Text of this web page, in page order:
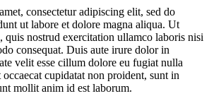
consectetur adipiscing elit, sed do
ut labore et dolore magna aliqua. Ut
quis nostrud exercitation ullamco laboris nisi
consequat. Duis aute irure dolor in
velit esse cillum dolore eu fugiat nulla
cupidatat non proident, sunt in
mollit anim id est laborum.